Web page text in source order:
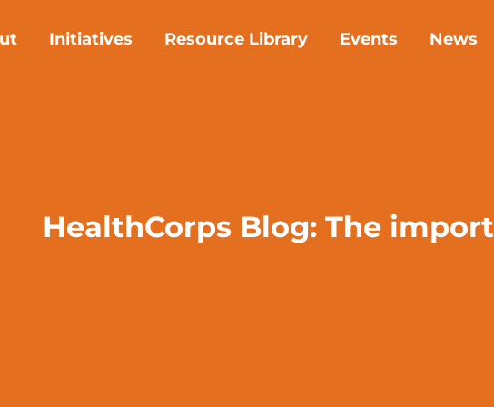
Initiatives Resource Library Events News
HealthCorps Blog: The